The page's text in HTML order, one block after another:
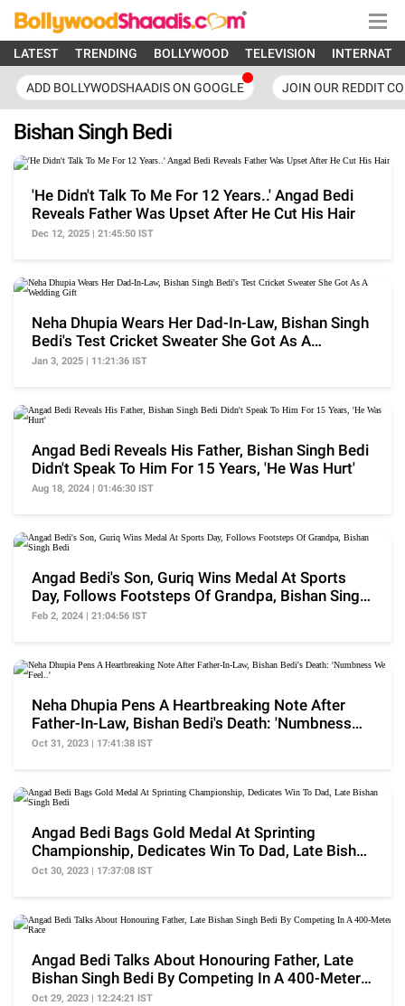
LATEST TRENDING BOLLYWOOD TELEVISION
ADD BOLLYWODSHAADIS ON GOOGLE JOIN OUR REDDIT
Bishan Singh Bedi
'He Didn't Talk To Me For 12 Years..' Angad Bedi
Reveals Father Was Upset After He Cut His Hair
Dec 12, 2025 | 21:45:50 IST
Neha Dhupia Wears Her Dad-In-Law, Bishan Singh
Bedi's Test Cricket Sweater She Got As A
Wedding Gift
Jan 3, 2025 | 11:21:36 IST
Angad Bedi Reveals His Father, Bishan Singh Bedi
Didn't Speak To Him For 15 Years, 'He Was Hurt'
Aug 18, 2024 | 01:46:30 IST
Angad Bedi's Son, Guriq Wins Medal At Sports
Day, Follows Footsteps Of Grandpa, Bishan Singh
Bedi
Feb 2, 2024 | 21:04:56 IST
Neha Dhupia Pens A Heartbreaking Note After
Father-In-Law, Bishan Bedi's Death: 'Numbness
We Feel..'
Oct 31, 2023 | 17:41:38 IST
Angad Bedi Bags Gold Medal At Sprinting
Championship, Dedicates Win To Dad, Late Bishan
Singh Bedi
Oct 30, 2023 | 17:37:08 IST
Angad Bedi Talks About Honouring Father, Late
Bishan Singh Bedi By Competing In A 400-Meter
Race
Oct 29, 2023 | 12:24:21 IST